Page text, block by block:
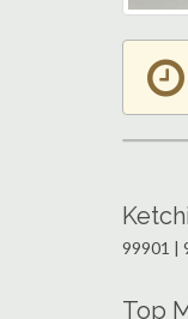
99901 |
Top